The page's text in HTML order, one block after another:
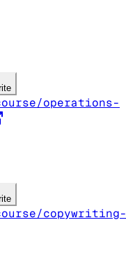
operations-
copywriting-